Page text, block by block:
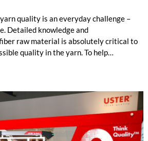
quality is an everyday challenge –
Detailed knowledge and
raw material is absolutely critical to
quality in the yarn. To help